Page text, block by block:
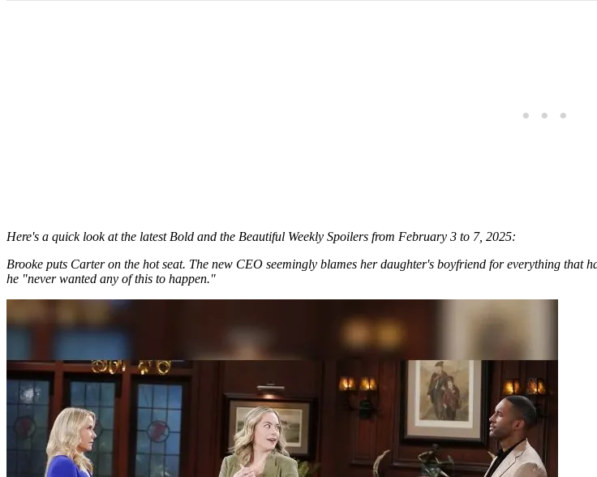
Here's a quick look at the latest Bold and the Beautiful Weekly Spoilers from February 3 to 7, 2025:
Brooke puts Carter on the hot seat. The new CEO seemingly blames her daughter's boyfriend for everything that
he "never wanted any of this to happen."